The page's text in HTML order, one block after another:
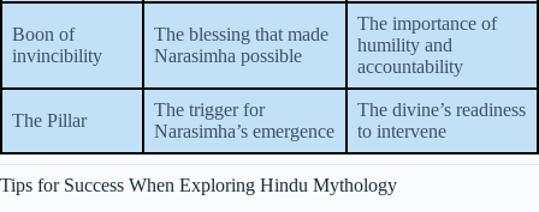
Boon of
invincibility
The blessing that made
Narasimha possible
The importance of
humility and
accountability
The Pillar
The trigger for
Narasimha’s emergence
The divine’s readiness
to intervene
Tips for Success When Exploring Hindu Mythology